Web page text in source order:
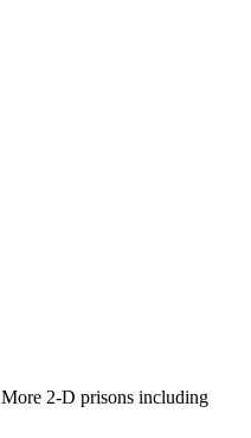
More 2-D prisons including